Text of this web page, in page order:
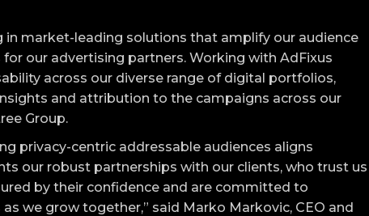
market-leading solutions that amplify our audience
our advertising partners. Working with AdFixus
across our diverse range of digital portfolios,
and attribution to the campaigns across our
Group.
privacy-centric addressable audiences aligns
our robust partnerships with our clients, who trust us
by their confidence and are committed to
we grow together,” said Marko Markovic, CEO and